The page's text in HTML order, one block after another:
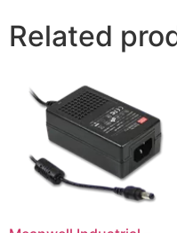
Related